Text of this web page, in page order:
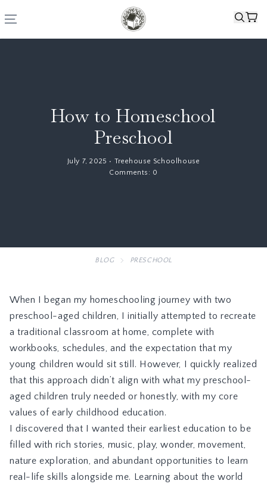
How to Homeschool
Preschool
July 7, 2025 • Treehouse Schoolhouse
Comments: 0
BLOG PRESCHOOL
When I began my homeschooling journey with two
preschool-aged children, I initially attempted to recreate
a traditional classroom at home, complete with
workbooks, schedules, and the expectation that my
young children would sit still. However, I quickly realized
that this approach didn’t align with what my preschool-
aged children truly needed or honestly, with my core
values of early childhood education.
I discovered that I wanted their earliest education to be
filled with rich stories, music, play, wonder, movement,
nature exploration, and abundant opportunities to learn
real-life skills alongside me. Learning about the world